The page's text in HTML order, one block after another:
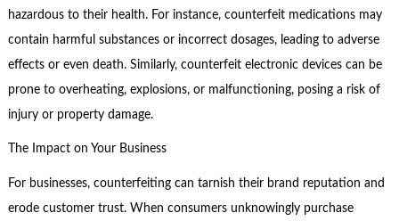
hazardous to their health. For instance, counterfeit medications may
contain harmful substances or incorrect dosages, leading to adverse
effects or even death. Similarly, counterfeit electronic devices can be
prone to overheating, explosions, or malfunctioning, posing a risk of
injury or property damage.
The Impact on Your Business
For businesses, counterfeiting can tarnish their brand reputation and
erode customer trust. When consumers unknowingly purchase